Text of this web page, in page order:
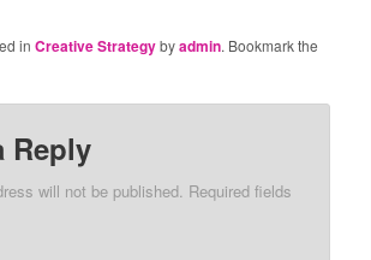
inCreative Strategybyadmin. Bookmark the
Reply
will not be published. Required fields